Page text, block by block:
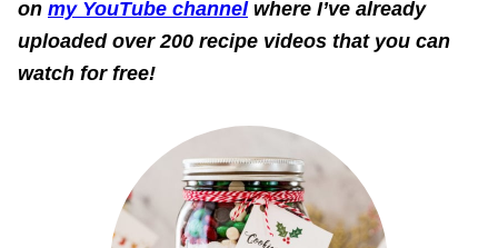
on my YouTube channel where I’ve already
uploaded over 200 recipe videos that you can
watch for free!